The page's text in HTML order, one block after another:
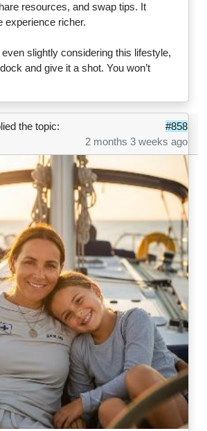
resources, and swap tips. It
experience richer.
slightly considering this lifestyle,
and give it a shot. You won’t
the topic:
#858
2 months 3 weeks ago